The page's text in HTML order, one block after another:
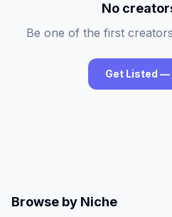
No
Be one of the first
Get Listed —
Browse by Niche